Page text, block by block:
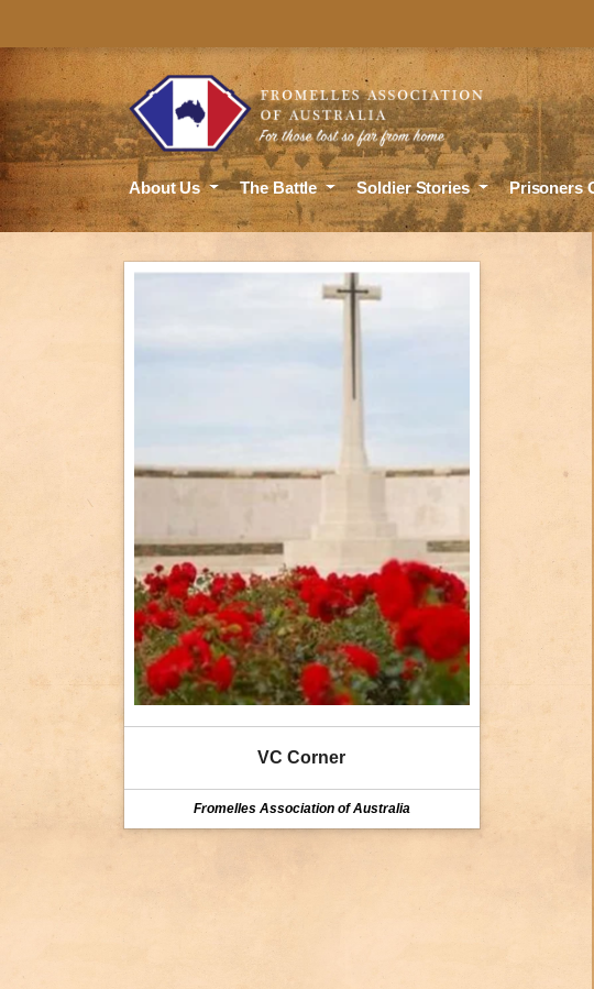
About Us The Battle Soldier Stories Prisoners
VC Corner
Fromelles Association of Australia